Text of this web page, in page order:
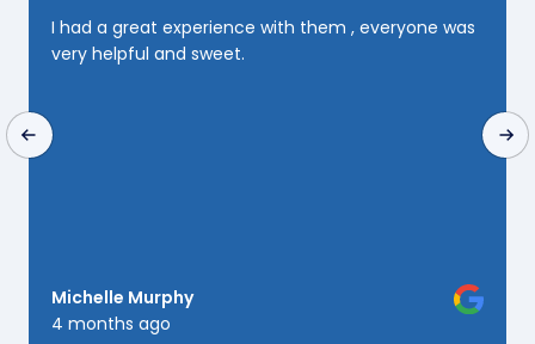
I had a great experience with them , everyone was
very helpful and sweet.
Michelle Murphy
4 months ago